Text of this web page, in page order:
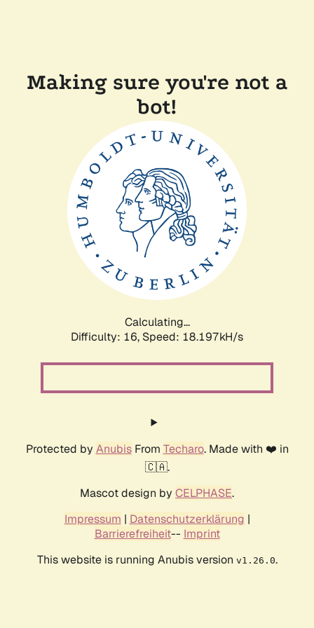
Making sure you're not a
bot!
Calculating...
Difficulty: 16, Speed: 18.197kH/s
Protected by AnubisFrom Techaro. Made with ❤️ in
🇨🇦.
Mascot design by CELPHASE.
Impressum | Datenschutzerklärung |
Barrierefreiheit-- Imprint
This website is running Anubis version v1.26.0.